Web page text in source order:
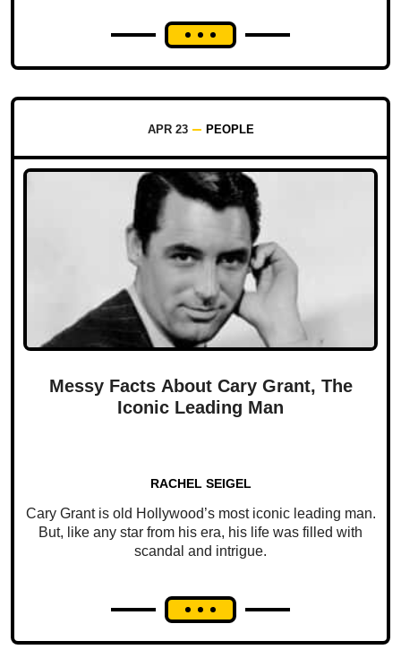
APR 23 PEOPLE
Messy Facts About Cary Grant, The
Iconic Leading Man
RACHEL SEIGEL
Cary Grant is old Hollywood’s most iconic leading man.
But, like any star from his era, his life was filled with
scandal and intrigue.